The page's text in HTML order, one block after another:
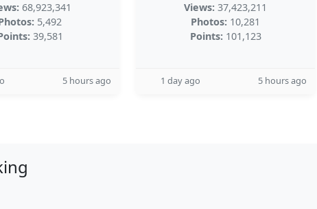
68,923,341
5,492
39,581
5 hours ago
Views: 37,423,211
Photos: 10,281
Points: 101,123
1 day ago 5 hours ago